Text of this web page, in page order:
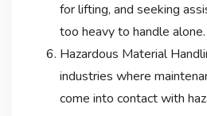
for lifting, and seeking
too heavy to handle alone.
Hazardous Material
industries where
come into contact with